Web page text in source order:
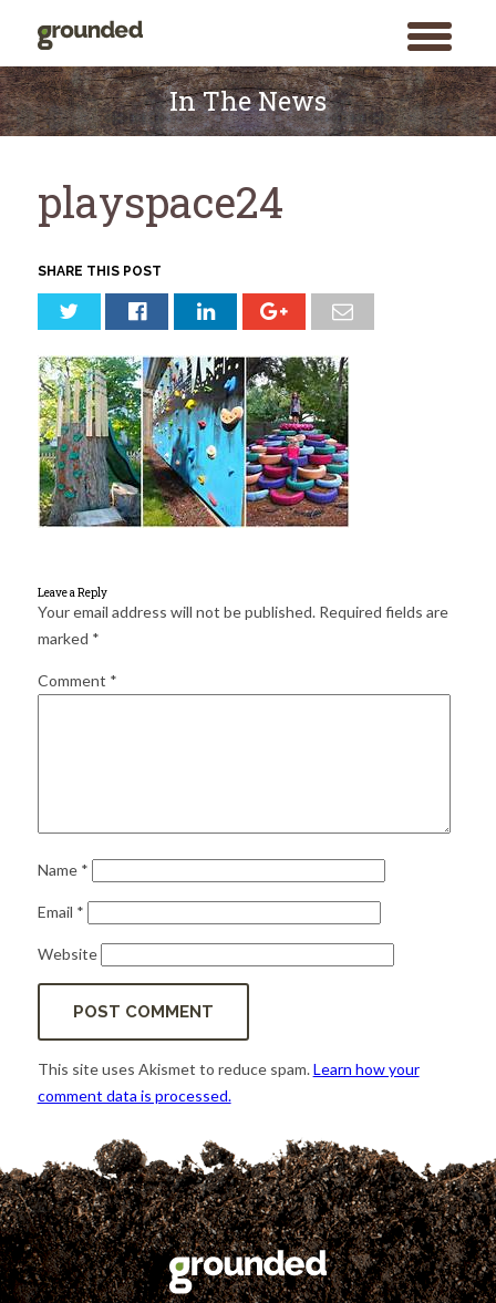
toggle
menu
Search
for:
SEARCH
Skip
to
content
In The News
playspace24
SHARE THIS POST
Leave a Reply
Your email address will not be published. Required fields are
marked *
Comment *
Name *
Email *
Website
This site uses Akismet to reduce spam.Learn how your
comment data is processed.